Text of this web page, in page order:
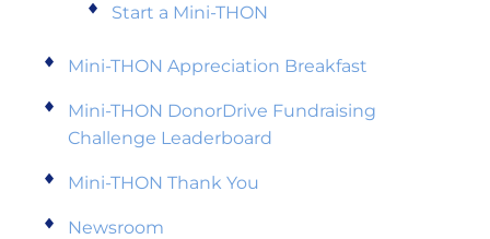
Start a Mini-THON
Mini-THON Appreciation Breakfast
Mini-THON DonorDrive Fundraising
Challenge Leaderboard
Mini-THON Thank You
Newsroom